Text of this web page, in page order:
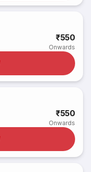
₹550
Onwards
₹550
Onwards